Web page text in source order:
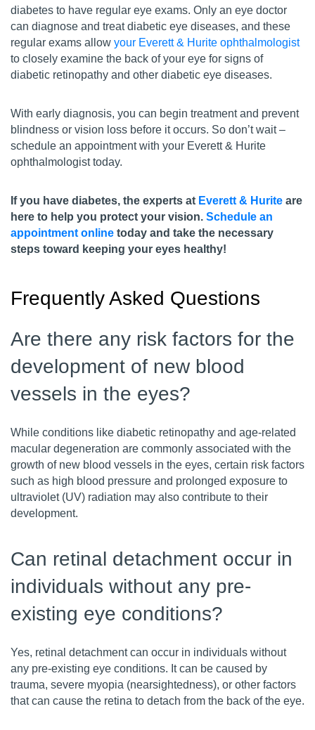
diabetes to have regular eye exams. Only an eye doctor
can diagnose and treat diabetic eye diseases, and these
regular exams allow your Everett & Hurite ophthalmologist
to closely examine the back of your eye for signs of
diabetic retinopathy and other diabetic eye diseases.
With early diagnosis, you can begin treatment and prevent
blindness or vision loss before it occurs. So don’t wait –
schedule an appointment with your Everett & Hurite
ophthalmologist today.
If you have diabetes, the experts at Everett & Hurite are
here to help you protect your vision. Schedule an
appointment online today and take the necessary
steps toward keeping your eyes healthy!
Frequently Asked Questions
Are there any risk factors for the
development of new blood
vessels in the eyes?
While conditions like diabetic retinopathy and age-related
macular degeneration are commonly associated with the
growth of new blood vessels in the eyes, certain risk factors
such as high blood pressure and prolonged exposure to
ultraviolet (UV) radiation may also contribute to their
development.
Can retinal detachment occur in
individuals without any pre-
existing eye conditions?
Yes, retinal detachment can occur in individuals without
any pre-existing eye conditions. It can be caused by
trauma, severe myopia (nearsightedness), or other factors
that can cause the retina to detach from the back of the eye.